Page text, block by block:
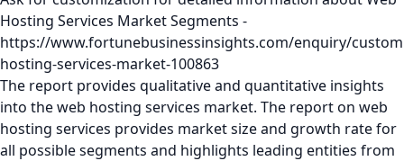
Hosting Services Market Segments -
https://www.fortunebusinessinsights.com/enquiry/
hosting-services-market-100863
The report provides qualitative and quantitative insights
into the web hosting services market. The report on web
hosting services provides market size and growth rate for
all possible segments and highlights leading entities from